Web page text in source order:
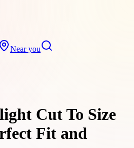
Near you
Cut To Size
Fit and